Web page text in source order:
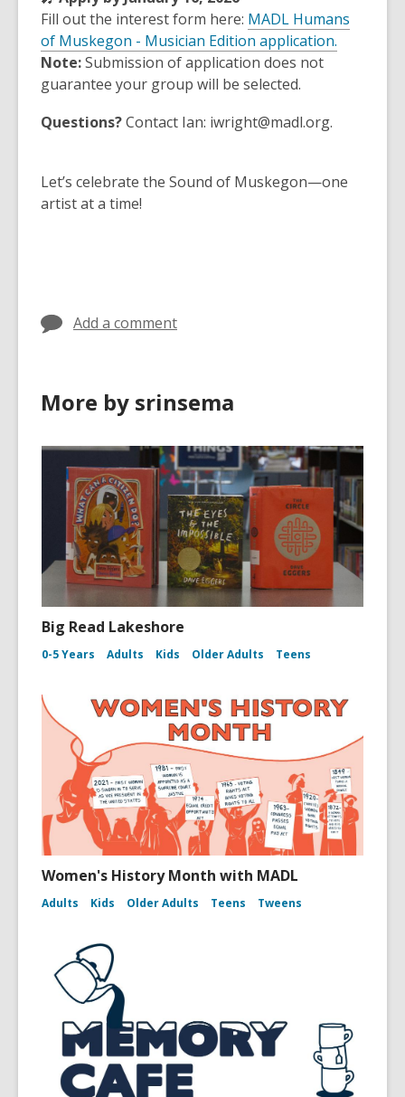
Fill out the interest form here: MADL Humans
of Muskegon - Musician Edition application.
Note:Submission of application does not
guarantee your group will be selected.
Questions?Contact Ian: iwright@madl.org.
Let’s celebrate the Sound of Muskegon—one
artist at a time!
Add a comment
More by srinsema
Big Read Lakeshore
0-5 Years Adults Kids Older Adults Teens
Women's History Month with MADL
Adults Kids Older Adults Teens Tweens